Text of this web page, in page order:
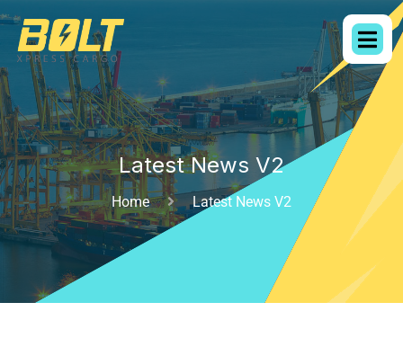
Latest News V2
Home Latest News V2